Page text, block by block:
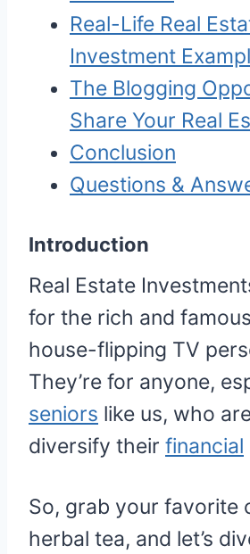
Real-Life Real
Investment
The Blogging
Share Your Real
Conclusion
Questions &
Introduction
Real Estate
for the rich and
house-flipping TV
They’re for anyone,
seniors like us, who
diversify their financial
So, grab your favorite
herbal tea, and let’s